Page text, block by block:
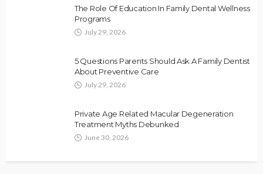
The Role Of Education In Family Dental Wellness
Programs
July 29, 2026
5 Questions Parents Should Ask A Family Dentist
About Preventive Care
July 29, 2026
Private Age Related Macular Degeneration
Treatment Myths Debunked
June 30, 2026